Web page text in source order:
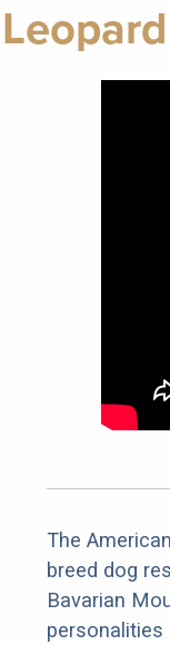
The
breed dog
Bavarian
personalities